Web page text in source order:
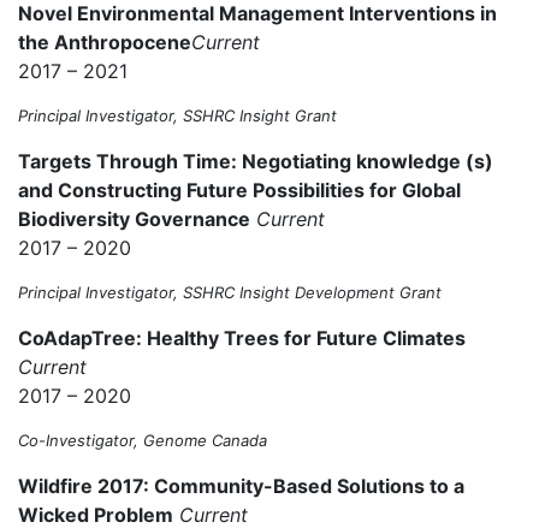
Novel Environmental Management Interventions in
the AnthropoceneCurrent
2017 – 2021
Principal Investigator, SSHRC Insight Grant
Targets Through Time: Negotiating knowledge (s)
and Constructing Future Possibilities for Global
Biodiversity Governance Current
2017 – 2020
Principal Investigator, SSHRC Insight Development Grant
CoAdapTree: Healthy Trees for Future Climates
Current
2017 – 2020
Co-Investigator, Genome Canada
Wildfire 2017: Community-Based Solutions to a
Wicked Problem Current